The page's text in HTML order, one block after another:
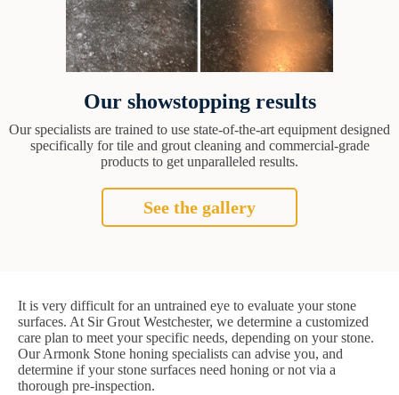
Our showstopping results
Our specialists are trained to use state-of-the-art equipment designed
specifically for tile and grout cleaning and commercial-grade
products to get unparalleled results.
See the gallery
It is very difficult for an untrained eye to evaluate your stone
surfaces. At Sir Grout Westchester, we determine a customized
care plan to meet your specific needs, depending on your stone.
Our Armonk Stone honing specialists can advise you, and
determine if your stone surfaces need honing or not via a
thorough pre-inspection.